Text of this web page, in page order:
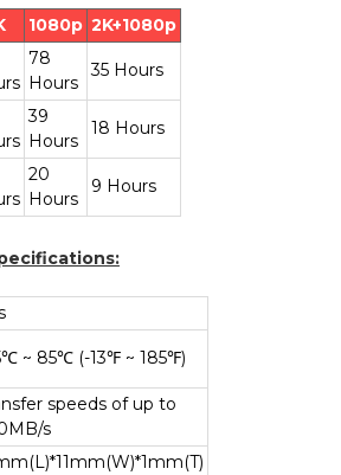
1080p 2K+1080p
78
Hours
35 Hours
39
Hours
18 Hours
20
Hours
9 Hours
~ 85℃ (-13℉ ~ 185℉)
speeds of up to
s